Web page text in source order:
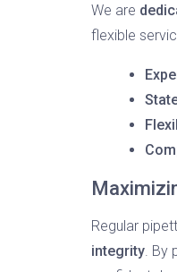
We are
flexible
Regular
integrity .